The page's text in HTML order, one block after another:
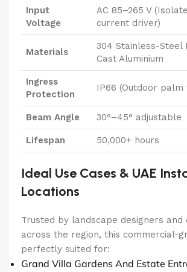
Input
Voltage
AC 85–265 V
current driver)
Materials
304 Stainless-Steel
Cast Aluminium
Ingress
Protection
IP66 (Outdoor
Beam Angle 30°–45° adjustable
Lifespan 50,000+ hours
Ideal Use Cases & UAE
Locations
Trusted by landscape designers
across the region, this commercial-
perfectly suited for:
Grand Villa Gardens And Estate